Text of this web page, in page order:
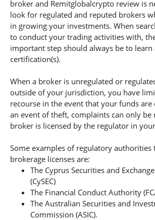
broker and Remitglobalcrypto review is
look for regulated and reputed brokers
in growing your investments. When
to conduct your trading activities with,
important step should always be to
certification(s).
When a broker is unregulated or
outside of your jurisdiction, you have
recourse in the event that your funds
an event of theft, complaints can only be
broker is licensed by the regulator in
Some examples of regulatory authorities
brokerage licenses are:
The Cyprus Securities and
(CySEC)
The Financial Conduct Authority
The Australian Securities and
Commission (ASIC).